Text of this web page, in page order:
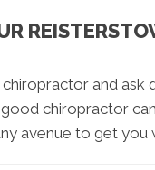
and ask
chiropractor
avenue to get you